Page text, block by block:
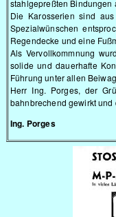
stahlgepreßten Bindungen
Die Karosserien sind
Spezialwünschen
Regendecke und eine
Als Vervollkommnung
solide und dauerhafte
Führung unter allen
Herr Ing. Porges, der
bahnbrechend gewirkt
Ing. Porges